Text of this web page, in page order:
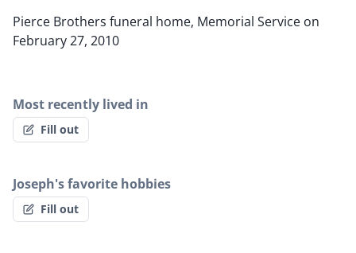
Pierce Brothers funeral home, Memorial Service on
February 27, 2010
Most recently lived in
Fill out
Joseph's favorite hobbies
Fill out